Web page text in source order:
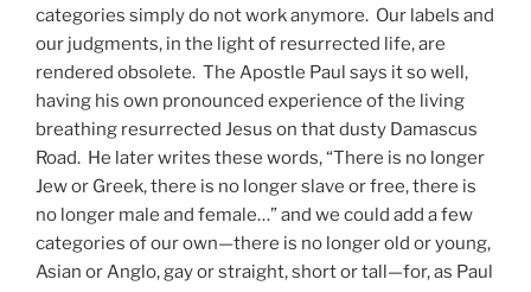
categories simply do not work anymore. Our labels and
our judgments, in the light of resurrected life, are
rendered obsolete. The Apostle Paul says it so well,
having his own pronounced experience of the living
breathing resurrected Jesus on that dusty Damascus
Road. He later writes these words, “There is no longer
Jew or Greek, there is no longer slave or free, there is
no longer male and female…” and we could add a few
categories of our own—there is no longer old or young,
Asian or Anglo, gay or straight, short or tall—for, as Paul